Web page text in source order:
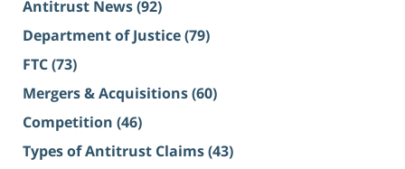
Antitrust News(92)
Department of Justice(79)
FTC(73)
Mergers & Acquisitions(60)
Competition (46)
Types of Antitrust Claims(43)